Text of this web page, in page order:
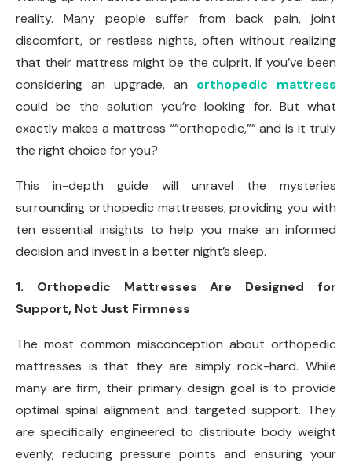
reality. Many people suffer from back pain, joint
discomfort, or restless nights, often without realizing
that their mattress might be the culprit. If you’ve been
considering an upgrade, an orthopedic mattress
could be the solution you’re looking for. But what
exactly makes a mattress “”orthopedic,”” and is it truly
the right choice for you?
This in-depth guide will unravel the mysteries
surrounding orthopedic mattresses, providing you with
ten essential insights to help you make an informed
decision and invest in a better night’s sleep.
1. Orthopedic Mattresses Are Designed for
Support, Not Just Firmness
The most common misconception about orthopedic
mattresses is that they are simply rock-hard. While
many are firm, their primary design goal is to provide
optimal spinal alignment and targeted support. They
are specifically engineered to distribute body weight
evenly, reducing pressure points and ensuring your